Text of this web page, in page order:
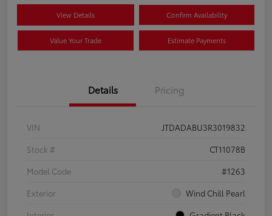
View Details Confirm Availability
Value Your Trade Estimate Payments
Details Pricing
VIN
JTDADABU3R3019832
Stock #
CT11078B
Model Code
#1263
Exterior
Wind Chill Pearl